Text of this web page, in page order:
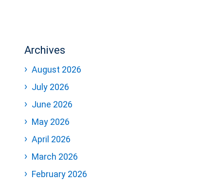
Archives
August 2026
July 2026
June 2026
May 2026
April 2026
March 2026
February 2026